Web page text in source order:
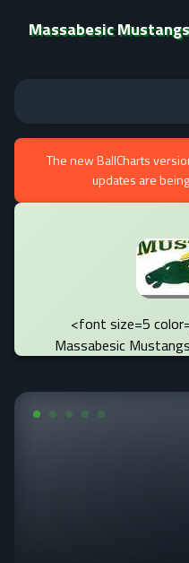
Massabesic Mustangs
The new BallCharts
updates are
<font size=5
Massabesic